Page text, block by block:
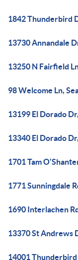
1842 Thunderbird
13730 Annandale
13250 N Fairfield
98 Welcome Ln,
13199 El Dorado
13340 El Dorado
1701 Tam
1771 Sunningdale
1690 Interlachen
13370 St Andrews
14001 Thunderbird